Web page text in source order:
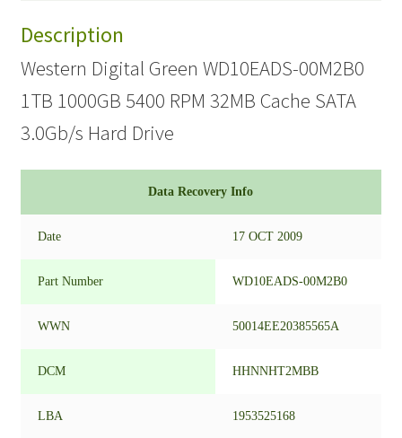
Description
Western Digital Green WD10EADS-00M2B0
1TB 1000GB 5400 RPM 32MB Cache SATA
3.0Gb/s Hard Drive
Data Recovery Info
Date 17 OCT 2009
Part Number WD10EADS-00M2B0
WWN 50014EE20385565A
DCM HHNNHT2MBB
LBA 1953525168